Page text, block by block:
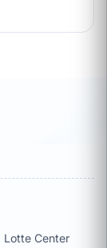
Lotte Center